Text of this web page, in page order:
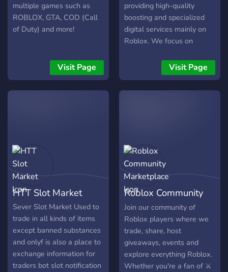
multiple games such as
ROBLOX, GTA, COD (Call
of Duty) and more!
Visit Page
providing high-quality
boosting and specialized
digital services mainly on
Roblox. We focus on
professional results for
competitive gaming and
social protocols. WHAT
ELO grinding. 🎭 Social
Proxy: Professional Alibi
Services. Specialized
identity mirroring to
manage your social
presence. 🤖 AFK Grinding:
Automated efficiency
protocols. WHY CHOOSE
US? • Fast delivery and
24/7 support. • Secured
transactions and verified
Visit Page
HTT Slot Market
Sever Slot Market Used to
trade in all kinds of items
except banned substances
and onlyf is also a place to
exchange information for
traders bot slot notification
Roblox Community
Marketplace
Join our community of
Roblox players where we
trade, share, host
giveaways, events and
explore everything Roblox.
Whether you're a fan of ⚔️